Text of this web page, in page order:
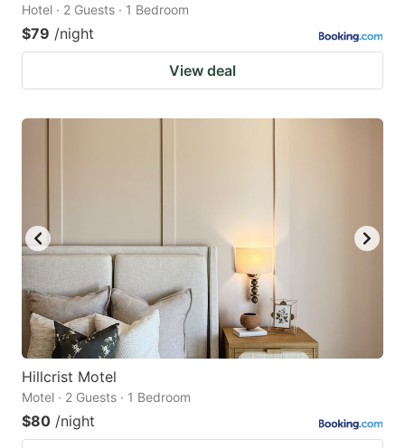
Hotel · 2 Guests · 1 Bedroom
$79 /night
View deal
Hillcrist Motel
Motel · 2 Guests · 1 Bedroom
$80 /night